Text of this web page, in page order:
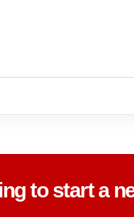
to start a